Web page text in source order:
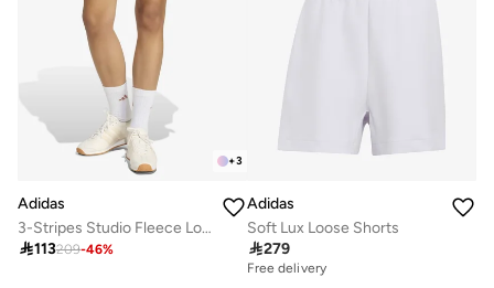
+3
Adidas
3-Stripes Studio Fleece Loose Shorts
113209-46%
Adidas
Soft Lux Loose Shorts
279
Free delivery